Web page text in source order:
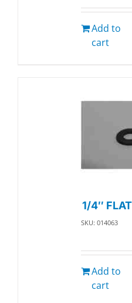
Add to
cart
1/4″
SKU: 014063
Add to
cart